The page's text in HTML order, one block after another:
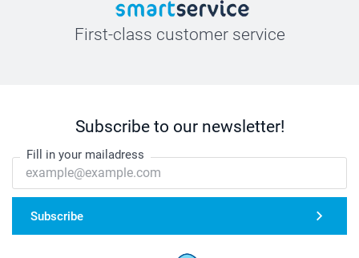
First-class customer service
Subscribe to our newsletter!
Fill in your mailadress
Subscribe